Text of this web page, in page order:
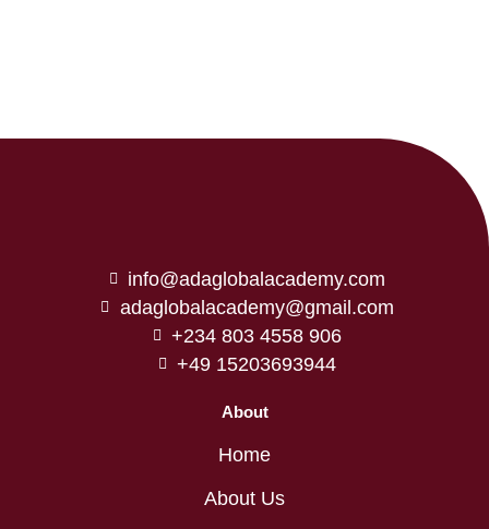
info@adaglobalacademy.com
adaglobalacademy@gmail.com
+234 803 4558 906
+49 15203693944
About
Home
About Us